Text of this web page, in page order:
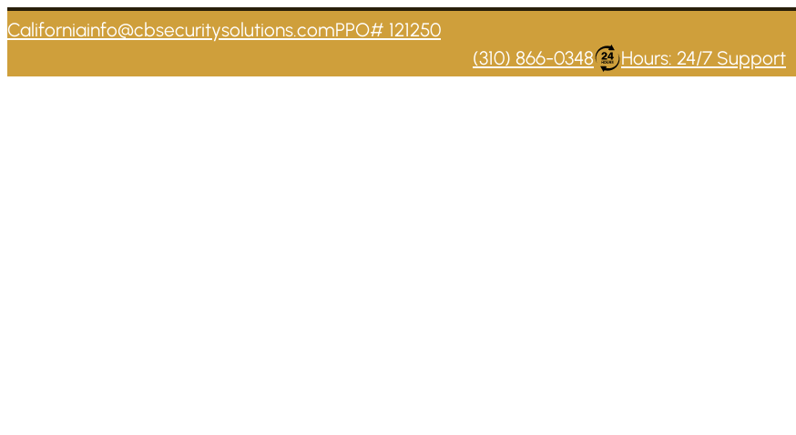
Californiainfo@cbsecuritysolutions.comPPO# 121250
(310) 866-0348
Hours: 24/7 Support